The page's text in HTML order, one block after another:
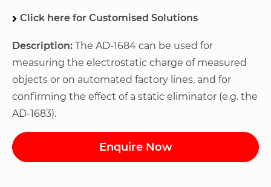
Click here for Customised Solutions
Description: The AD-1684 can be used for
measuring the electrostatic charge of measured
objects or on automated factory lines, and for
confirming the effect of a static eliminator (e.g. the
AD-1683).
Enquire Now